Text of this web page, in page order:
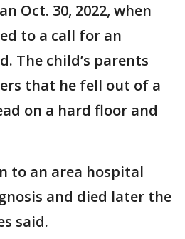
Oct. 30, 2022, when
to a call for an
The child’s parents
that he fell out of a
on a hard floor and
to an area hospital
and died later the
said.